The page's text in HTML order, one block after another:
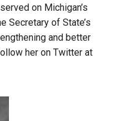
on Michigan’s
Secretary of State’s
and better
her on Twitter at